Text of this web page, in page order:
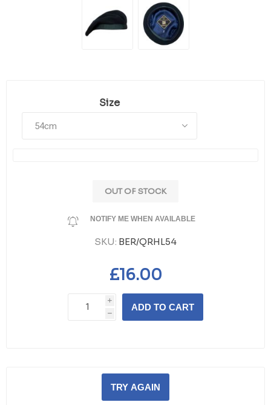
Size
OUT OF STOCK
NOTIFY ME WHEN AVAILABLE
SKU: BER/QRHL54
£16.00
i
h
ADD TO CART
TRY AGAIN